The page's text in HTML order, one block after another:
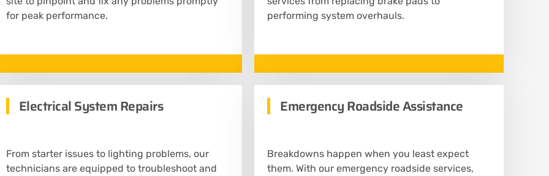
for peak performance.
performing system overhauls.
Electrical System Repairs
From starter issues to lighting problems, our
technicians are equipped to troubleshoot and
Emergency Roadside Assistance
Breakdowns happen when you least expect
them. With our emergency roadside services,